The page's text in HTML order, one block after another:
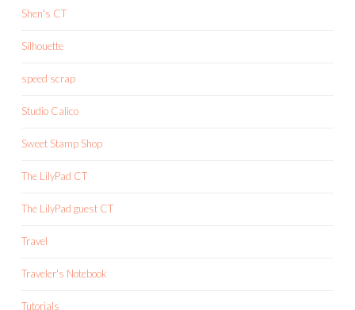
Shen's CT
Silhouette
speed scrap
Studio Calico
Sweet Stamp Shop
The LilyPad CT
The LilyPad guest CT
Travel
Traveler's Notebook
Tutorials